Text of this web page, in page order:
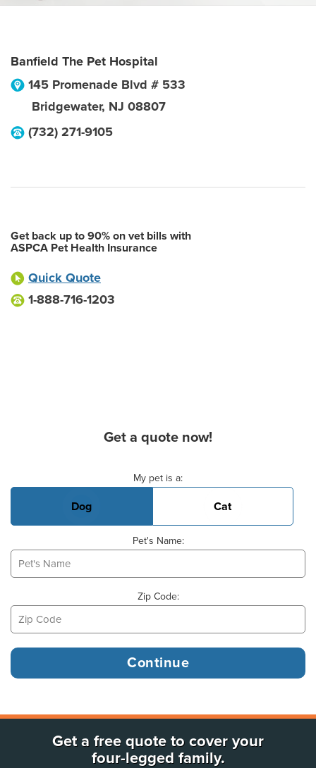
Banfield The Pet Hospital
145 Promenade Blvd # 533
Bridgewater, NJ 08807
(732) 271-9105
Get back up to 90% on vet bills with
ASPCA Pet Health Insurance
Quick Quote
1-888-716-1203
Get a quote now!
My pet is a:
Dog Cat
Pet's Name:
Zip Code:
Get a free quote to cover your
four-legged family.